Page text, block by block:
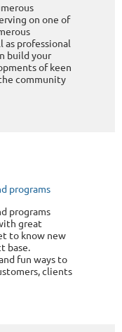
on one of
professional
build your
of keen
community
programs
programs
great
to know new
base.
fun ways to
clients